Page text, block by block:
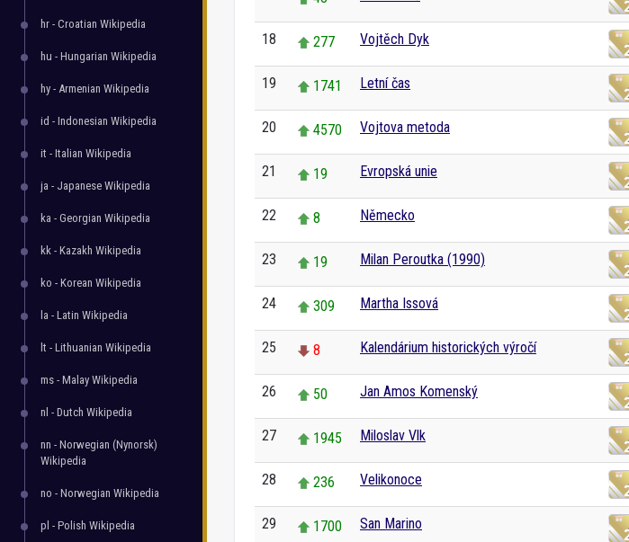
hr - Croatian Wikipedia
hu - Hungarian Wikipedia
hy - Armenian Wikipedia
id - Indonesian Wikipedia
it - Italian Wikipedia
ja - Japanese Wikipedia
ka - Georgian Wikipedia
kk - Kazakh Wikipedia
ko - Korean Wikipedia
la - Latin Wikipedia
lt - Lithuanian Wikipedia
ms - Malay Wikipedia
nl - Dutch Wikipedia
nn - Norwegian (Nynorsk)
Wikipedia
no - Norwegian Wikipedia
pl - Polish Wikipedia
18 277 Vojtěch Dyk
19 1741 Letní čas
20 4570 Vojtova metoda
21 19 Evropská unie
22 8 Německo
23 19 Milan Peroutka (1990)
24 309 Martha Issová
25 8 Kalendárium historických výročí
26 50 Jan Amos Komenský
27 1945 Miloslav Vlk
28 236 Velikonoce
29 1700 San Marino